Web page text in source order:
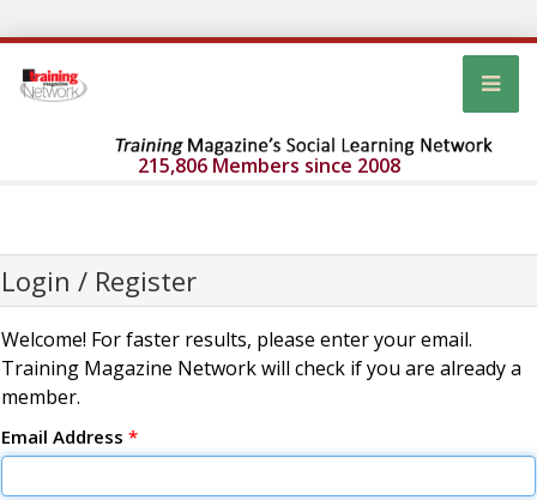
215,806 Members since 2008
Login / Register
Welcome! For faster results, please enter your email.
Training Magazine Network will check if you are already a
member.
Email Address *